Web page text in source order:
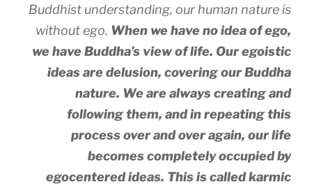
Buddhist understanding, our human nature is
without ego. When we have no idea of ego,
we have Buddha’s view of life. Our egoistic
ideas are delusion, covering our Buddha
nature. We are always creating and
following them, and in repeating this
process over and over again, our life
becomes completely occupied by
egocentered ideas. This is called karmic